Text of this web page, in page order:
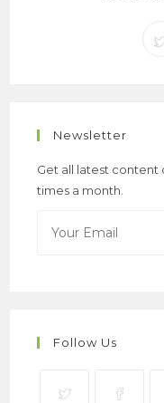
Newsletter
Get all latest content
times a month.
Follow Us